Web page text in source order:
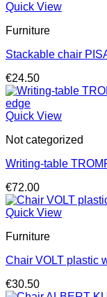
Quick View
Furniture
Stackable chair
€24.50
Quick View
Not categorized
Writing-table
€72.00
Quick View
Furniture
Chair VOLT plastic
€30.50